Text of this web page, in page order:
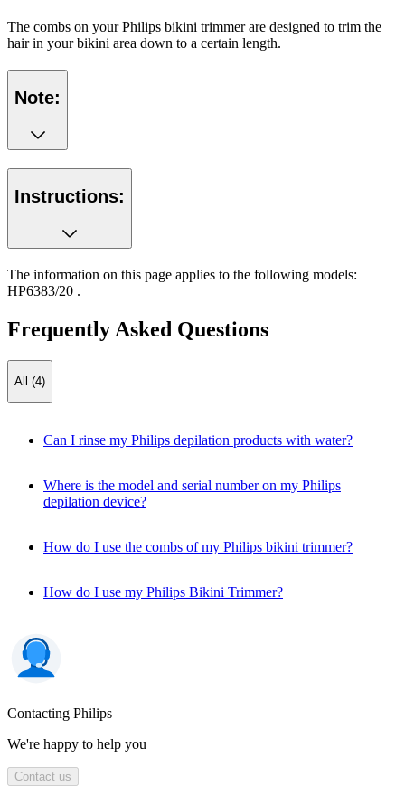
The combs on your Philips bikini trimmer are designed to trim the
hair in your bikini area down to a certain length.
Note:
Instructions:
The information on this page applies to the following models:
HP6383/20 .
Frequently Asked Questions
All (4)
Can I rinse my Philips depilation products with water?
Where is the model and serial number on my Philips
depilation device?
How do I use the combs of my Philips bikini trimmer?
How do I use my Philips Bikini Trimmer?
Contacting Philips
We're happy to help you
Contact us